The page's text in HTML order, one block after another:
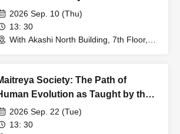
Somin Shōrai
2026 Sep. 10 (Thu)
13: 30
With Akashi North Building, 7th Floor,
Society: The Path of
Evolution as Taught by the
2026 Sep. 22 (Tue)
13: 30